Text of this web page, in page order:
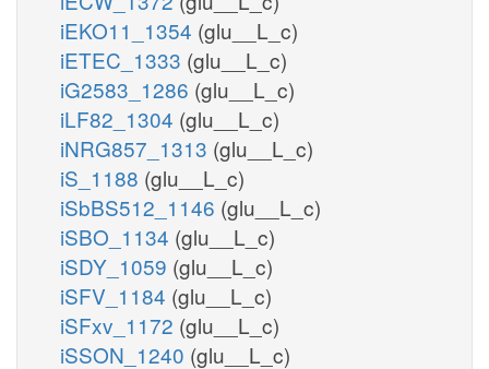
iEKO11_1354 (glu__L_c)
iETEC_1333 (glu__L_c)
iG2583_1286 (glu__L_c)
iLF82_1304 (glu__L_c)
iNRG857_1313 (glu__L_c)
iS_1188 (glu__L_c)
iSbBS512_1146 (glu__L_c)
iSBO_1134 (glu__L_c)
iSDY_1059 (glu__L_c)
iSFV_1184 (glu__L_c)
iSFxv_1172 (glu__L_c)
iSSON_1240 (glu__L_c)